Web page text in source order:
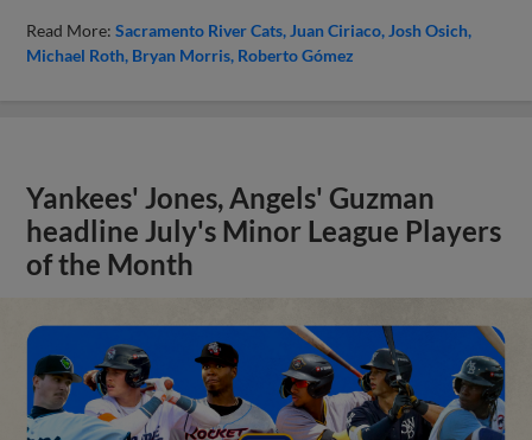
Read More:Sacramento River Cats Juan Ciriaco Josh Osich
Michael Roth Bryan Morris Roberto Gómez
Yankees' Jones, Angels' Guzman
headline July's Minor League Players
of the Month